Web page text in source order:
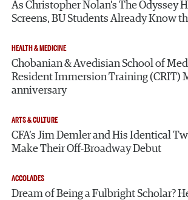
As Christopher Nolan’s The Odyssey
Screens, BU Students Already Know
HEALTH & MEDICINE
Chobanian & Avedisian School of
Resident Immersion Training (CRIT)
anniversary
ARTS & CULTURE
CFA’s Jim Demler and His Identical
Make Their Off-Broadway Debut
ACCOLADES
Dream of Being a Fulbright Scholar?